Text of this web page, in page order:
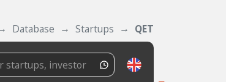
Database Startups QET